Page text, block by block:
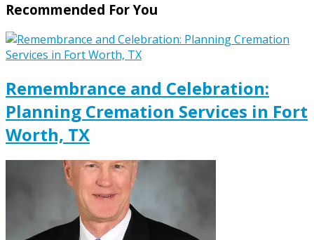
Recommended For You
Remembrance and Celebration:
Planning Cremation Services in Fort
Worth, TX